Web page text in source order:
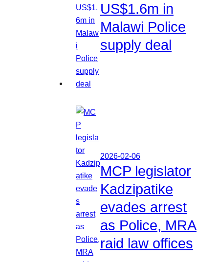
US$1.6m in
Malawi Police
supply deal
2026-02-06
MCP legislator
Kadzipatike
evades arrest
as Police, MRA
raid law offices